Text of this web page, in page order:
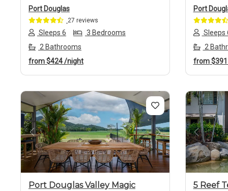
Port Douglas
27 reviews
Sleeps 6
3 Bedrooms
2 Bathrooms
from$424/night
Port
Sleeps
2
from
Previous Next
Port Douglas Valley Magic 5 Reef